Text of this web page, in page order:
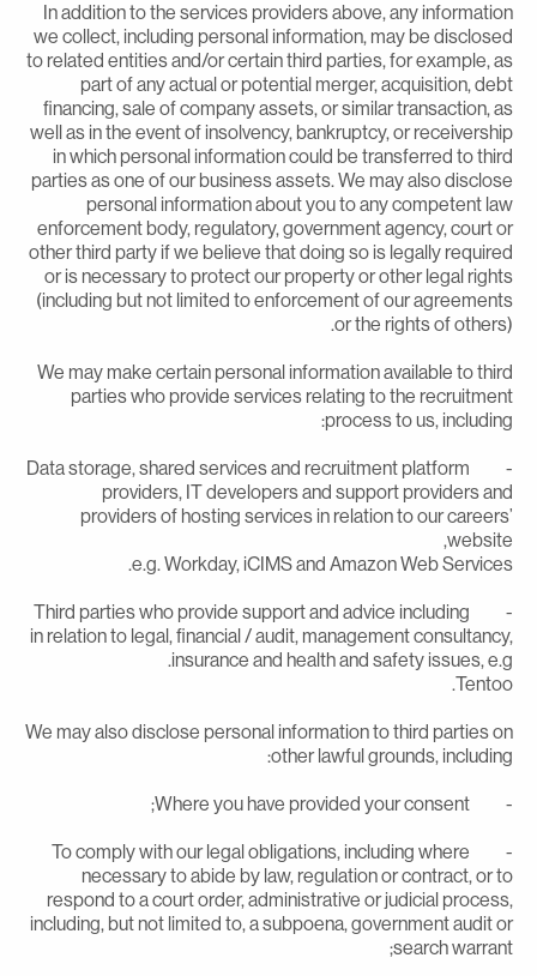
In addition to the services providers above, any
we collect, including personal information, may be
to related entities and/or certain third parties, for example,
part of any actual or potential merger, acquisition,
financing, sale of company assets, or similar transaction,
well as in the event of insolvency, bankruptcy, or
in which personal information could be transferred to
parties as one of our business assets. We may also
personal information about you to any competent
enforcement body, regulatory, government agency, court
other third party if we believe that doing so is legally
or is necessary to protect our property or other legal
(including but not limited to enforcement of our
or the rights of
We may make certain personal information available to
parties who provide services relating to the
process to us,
- Data storage, shared services and recruitment platform
providers, IT developers and support providers
providers of hosting services in relation to our
e.g. Workday, iCIMS and Amazon Web
- Third parties who provide support and advice including
in relation to legal, financial / audit, management
insurance and health and safety issues,
We may also disclose personal information to third parties
other lawful grounds,
- Where you have provided
- To comply with our legal obligations, including where
necessary to abide by law, regulation or contract, or
respond to a court order, administrative or judicial
including, but not limited to, a subpoena, government audit
search